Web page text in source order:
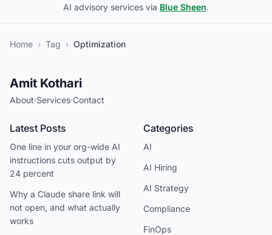
AI advisory services via Blue Sheen.
Home › Tag › Optimization
Amit Kothari
About·Services·Contact
Latest Posts
One line in your org-wide AI
instructions cuts output by
24 percent
Why a Claude share link will
not open, and what actually
works
Categories
AI
AI Hiring
AI Strategy
Compliance
FinOps